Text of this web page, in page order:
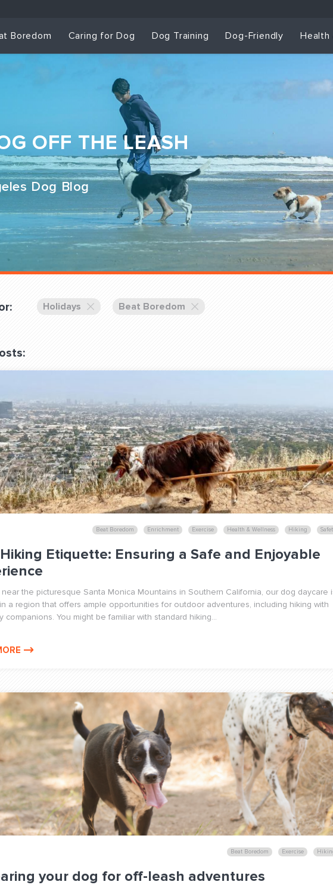
Services Dog
Dog Training
Set up Consultation
Club Services
LET’S TALK!
contact@fitdog.com (310) 828 - 3647
Boredom Caring for Dog Dog Training Dog-Friendly Health
OFF THE LEASH
Dog Blog
Holidays Beat Boredom
Beat Boredom Enrichment Exercise Health & Wellness Hiking
Etiquette: Ensuring a Safe and Enjoyable
the picturesque Santa Monica Mountains in Southern California, our dog daycare
a region that offers ample opportunities for outdoor adventures, including hiking with
companions. You might be familiar with standard hiking...
Beat Boredom Exercise
your dog for off-leash adventures